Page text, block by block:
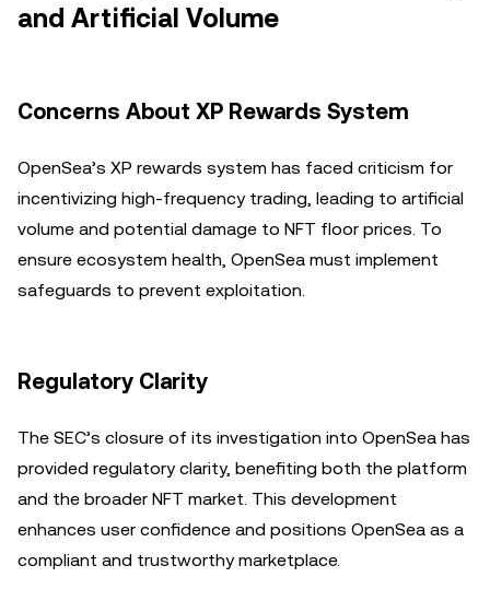
and Artificial Volume
Concerns About XP Rewards System
OpenSea’s XP rewards system has faced criticism for
incentivizing high-frequency trading, leading to artificial
volume and potential damage to NFT floor prices. To
ensure ecosystem health, OpenSea must implement
safeguards to prevent exploitation.
Regulatory Clarity
The SEC’s closure of its investigation into OpenSea has
provided regulatory clarity, benefiting both the platform
and the broader NFT market. This development
enhances user confidence and positions OpenSea as a
compliant and trustworthy marketplace.